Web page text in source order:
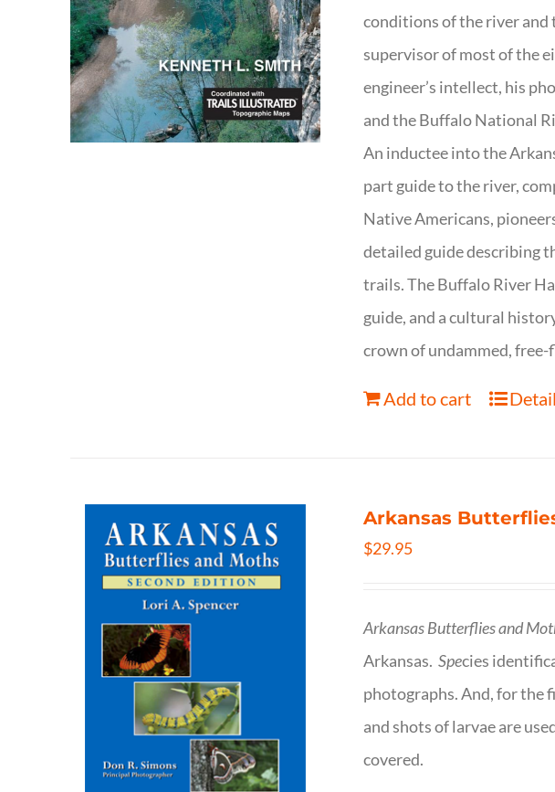
conditions of the river
supervisor of most of the
engineer’s intellect, his
and the Buffalo National
An inductee into the
part guide to the river,
Native Americans,
detailed guide describing
trails. The Buffalo River
guide, and a cultural
crown of undammed,
Add to cart
Arkansas
$29.95
Arkansas Butterflies and
Arkansas.Species
photographs. And, for the
and shots of larvae are
covered.